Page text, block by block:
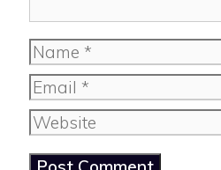
Name
Email
Website